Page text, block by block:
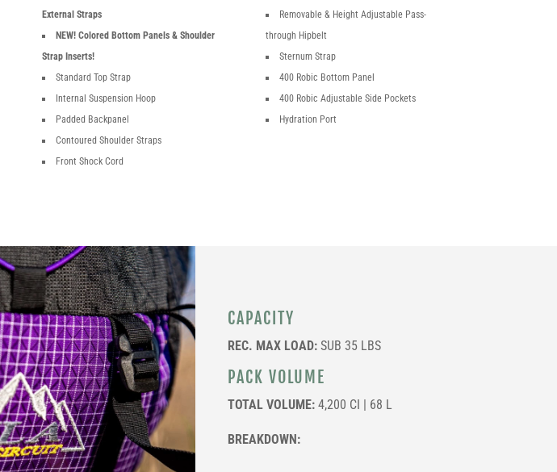
External Straps
NEW! Colored Bottom Panels & Shoulder
Strap Inserts!
Standard Top Strap
Internal Suspension Hoop
Padded Backpanel
Contoured Shoulder Straps
Front Shock Cord
Removable & Height Adjustable Pass-
through Hipbelt
Sternum Strap
400 Robic Bottom Panel
400 Robic Adjustable Side Pockets
Hydration Port
CAPACITY
REC. MAX LOAD: SUB 35 LBS
PACK VOLUME
TOTAL VOLUME: 4,200 CI | 68 L
BREAKDOWN: